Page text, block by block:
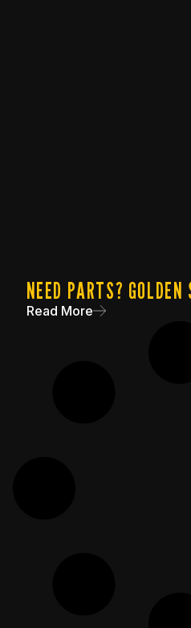
NEED PARTS?
Read More